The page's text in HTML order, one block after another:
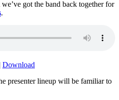
got the band back together for
.
Download
presenter lineup will be familiar to